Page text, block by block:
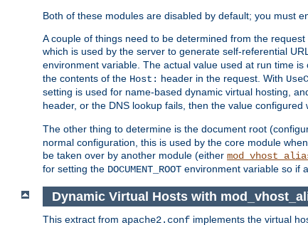
Both of these modules are disabled by default; you must
A couple of things need to be determined from the
which is used by the server to generate self-referential
environment variable. The actual value used at run time is
the contents of the Host: header in the request. With
setting is used for name-based dynamic virtual hosting,
header, or the DNS lookup fails, then the value configured
The other thing to determine is the document root
normal configuration, this is used by the core module
be taken over by another module (either
for setting the DOCUMENT_ROOT environment variable so if
Dynamic Virtual Hosts with
This extract from apache2.conf implements the virtual